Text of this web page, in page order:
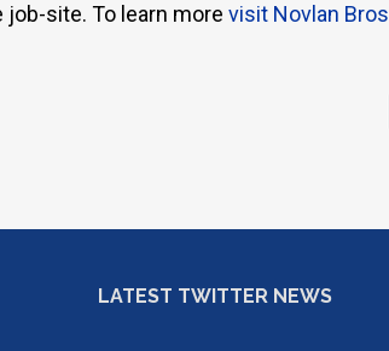
job-site. To learn more visit Novlan Bros
LATEST TWITTER NEWS